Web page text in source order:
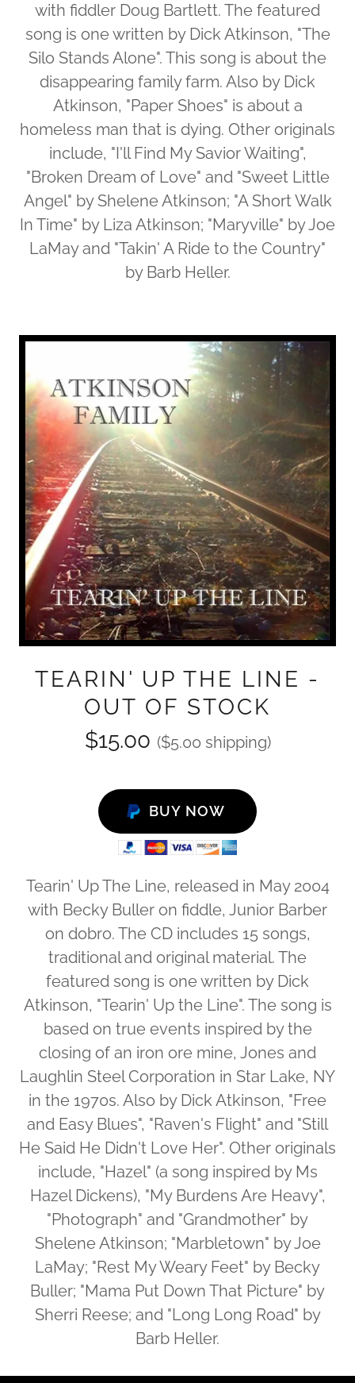
with fiddler Doug Bartlett. The featured
song is one written by Dick Atkinson, "The
Silo Stands Alone". This song is about the
disappearing family farm. Also by Dick
Atkinson, "Paper Shoes" is about a
homeless man that is dying. Other originals
include, "I'll Find My Savior Waiting",
"Broken Dream of Love" and "Sweet Little
Angel" by Shelene Atkinson; "A Short Walk
In Time" by Liza Atkinson; "Maryville" by Joe
LaMay and "Takin' A Ride to the Country"
by Barb Heller.
TEARIN' UP THE LINE -
OUT OF STOCK
$15.00 ($5.00 shipping)
BUY NOW
Tearin' Up The Line, released in May 2004
with Becky Buller on fiddle, Junior Barber
on dobro. The CD includes 15 songs,
traditional and original material. The
featured song is one written by Dick
Atkinson, "Tearin' Up the Line". The song is
based on true events inspired by the
closing of an iron ore mine, Jones and
Laughlin Steel Corporation in Star Lake, NY
in the 1970s. Also by Dick Atkinson, "Free
and Easy Blues", "Raven's Flight" and "Still
He Said He Didn't Love Her". Other originals
include, "Hazel" (a song inspired by Ms
Hazel Dickens), "My Burdens Are Heavy",
"Photograph" and "Grandmother" by
Shelene Atkinson; "Marbletown" by Joe
LaMay; "Rest My Weary Feet" by Becky
Buller; "Mama Put Down That Picture" by
Sherri Reese; and "Long Long Road" by
Barb Heller.